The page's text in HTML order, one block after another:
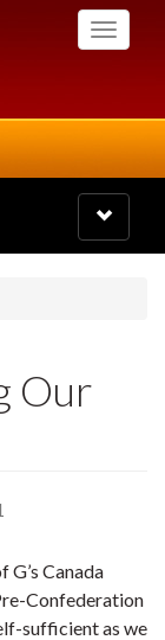
Toggle
Toggle
navigation
Our
G’s Canada
Confederation
sufficient as we